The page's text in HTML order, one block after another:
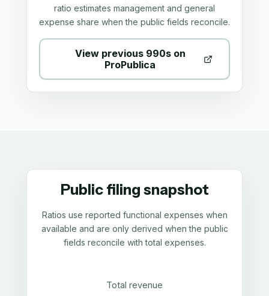
ratio estimates management and general
expense share when the public fields reconcile.
View previous 990s on
ProPublica
Public filing snapshot
Ratios use reported functional expenses when
available and are only derived when the public
fields reconcile with total expenses.
Total revenue